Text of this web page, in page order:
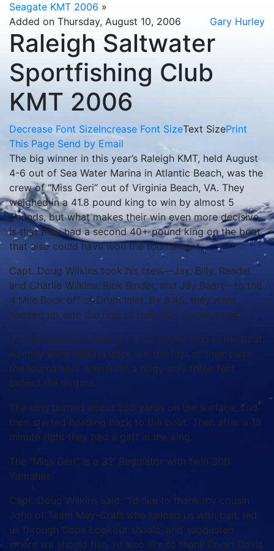
Seagate KMT 2006 »
Added on Thursday, August 10, 2006
Gary Hurley
Raleigh Saltwater
Sportfishing Club
KMT 2006
Decrease Font SizeIncrease Font SizeText SizePrint
This Page Send by Email
The big winner in this year’s Raleigh KMT, held August
4-6 out of Sea Water Marina in Atlantic Beach, was the
crew of “Miss Geri” out of Virginia Beach, VA. They
weighed in a 41.8 pound king to win by almost 5
pounds, but what makes their win even more decisive
is that they had a second 40+ pound king on the boat
that also could have won the tournament.
Capt. Doug Wilkins took his crew—Jay, Billy, Randal
and Charlie Wilkins, Rick Binder, and Jay Baart—to the
4 Mile Rock off of Drum Inlet. By 8:45, they were
hooked up with the first of their 40+ pound kings.
Just before 8:45, they put a 25 pound king in the boat.
As they were putting back out the first of their baits,
the tournament winner hit a pogy only three feet
behind the motors.
The king burned about 250 yards on the surface, and
then started heading back to the boat. Then after a 15
minute fight they had a gaff in the king.
The “Miss Geri” is a 32’ Regulator with twin 300
Yamahas.
Capt. Doug Wilkins said, “I’d like to thank my cousin
John of Team May-Craft who helped us with bait, led
us through Cape Lookout shoals, and suggested
where we should fish. I’d also like to thank Bryan Davis